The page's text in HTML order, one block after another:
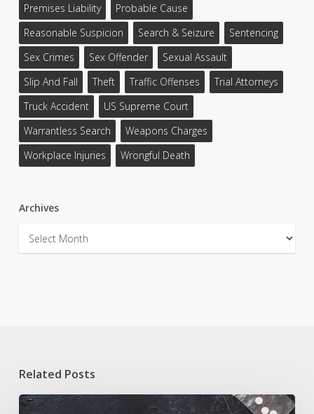
Premises Liability
Probable Cause
Reasonable Suspicion
Search & Seizure
Sentencing
Sex Crimes
Sex Offender
Sexual Assault
Slip And Fall
Theft Traffic Offenses
Trial Attorneys
Truck Accident
US Supreme Court
Warrantless Search
Weapons Charges
Workplace Injuries
Wrongful Death
Archives
Archives
Related Posts
Texas